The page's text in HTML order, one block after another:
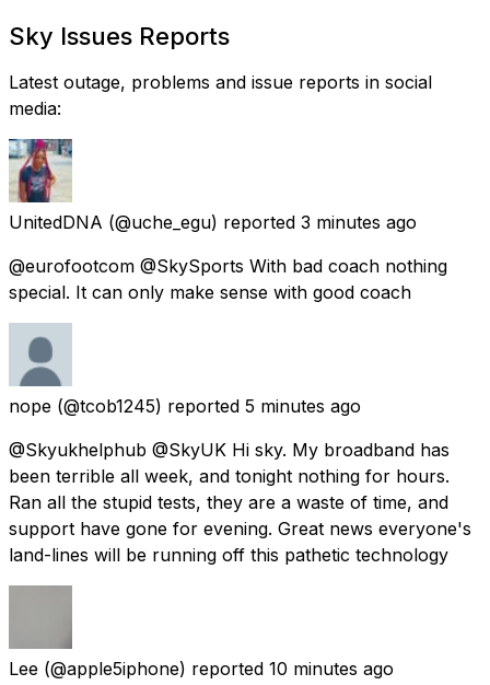
Sky Issues Reports
Latest outage, problems and issue reports in social
media:
UnitedDNA (@uche_egu) reported 3 minutes ago
@eurofootcom @SkySports With bad coach nothing
special. It can only make sense with good coach
nope (@tcob1245) reported 5 minutes ago
@Skyukhelphub @SkyUK Hi sky. My broadband has
been terrible all week, and tonight nothing for hours.
Ran all the stupid tests, they are a waste of time, and
support have gone for evening. Great news everyone's
land-lines will be running off this pathetic technology
Lee (@apple5iphone) reported 10 minutes ago